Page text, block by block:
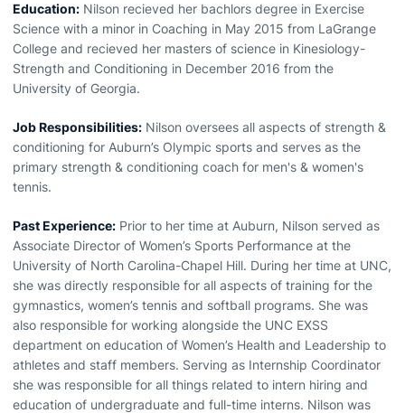
Education: Nilson recieved her bachlors degree in Exercise
Science with a minor in Coaching in May 2015 from LaGrange
College and recieved her masters of science in Kinesiology-
Strength and Conditioning in December 2016 from the
University of Georgia.
Job Responsibilities: Nilson oversees all aspects of strength &
conditioning for Auburn’s Olympic sports and serves as the
primary strength & conditioning coach for men's & women's
tennis.
Past Experience: Prior to her time at Auburn, Nilson served as
Associate Director of Women’s Sports Performance at the
University of North Carolina-Chapel Hill. During her time at UNC,
she was directly responsible for all aspects of training for the
gymnastics, women’s tennis and softball programs. She was
also responsible for working alongside the UNC EXSS
department on education of Women’s Health and Leadership to
athletes and staff members. Serving as Internship Coordinator
she was responsible for all things related to intern hiring and
education of undergraduate and full-time interns. Nilson was